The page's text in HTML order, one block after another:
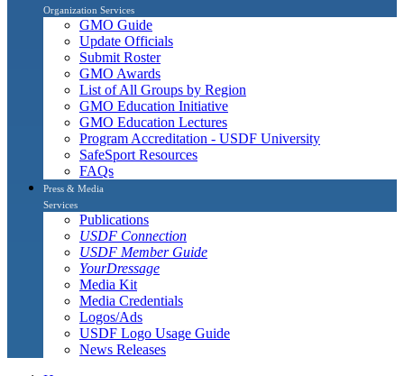
Organization Services
GMO Guide
Update Officials
Submit Roster
GMO Awards
List of All Groups by Region
GMO Education Initiative
GMO Education Lectures
Program Accreditation - USDF University
SafeSport Resources
FAQs
Press & Media
Services
Publications
USDF Connection
USDF Member Guide
YourDressage
Media Kit
Media Credentials
Logos/Ads
USDF Logo Usage Guide
News Releases